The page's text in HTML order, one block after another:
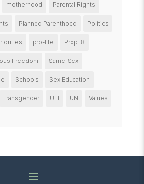
motherhood Parental Rights
Planned Parenthood Politics
pro-life Prop. 8
Freedom Same-Sex
Schools Sex Education
Transgender UFI UN Values